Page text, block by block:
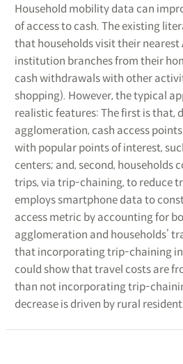
Household mobility data can
of access to cash. The existing
that households visit their nearest
institution branches from their
cash withdrawals with other
shopping). However, the typical
realistic features: The first is that,
agglomeration, cash access
with popular points of interest,
centers; and, second, households
trips, via trip-chaining, to reduce
employs smartphone data to
access metric by accounting for
agglomeration and households’
that incorporating trip-chaining
could show that travel costs are
than not incorporating trip-
decrease is driven by rural